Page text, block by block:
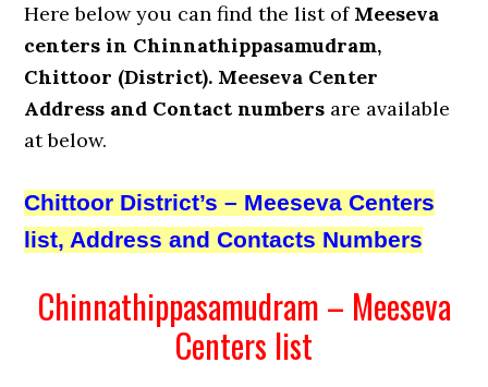
Here below you can find the list of Meeseva
centers in Chinnathippasamudram,
Chittoor (District). Meeseva Center
Address and Contact numbers are available
at below.
Chittoor District’s – Meeseva Centers
list, Address and Contacts Numbers
Chinnathippasamudram – Meeseva
Centers list